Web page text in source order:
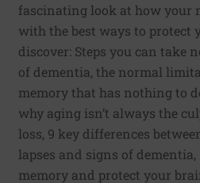
fascinating look at how your
with the best ways to protect
discover: Steps you can take
of dementia, the normal
memory that has nothing to
why aging isn’t always the
loss, 9 key differences
lapses and signs of
memory and protect your